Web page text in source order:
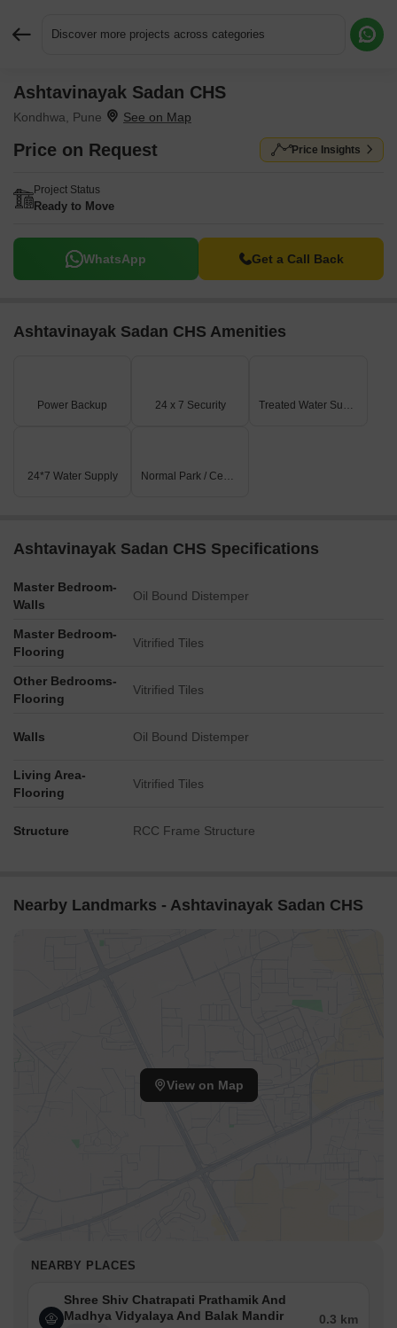
Discover more projects across categories
Ashtavinayak Sadan CHS
Kondhwa, Pune
Price on Request Price Insights
Project Status
Ready to Move
WhatsApp Get a Call Back
Ashtavinayak Sadan CHS Amenities
Power Backup 24 x 7 Security Treated Water Supply
24*7 Water Supply Normal Park / Central Green
Ashtavinayak Sadan CHS Specifications
Master Bedroom-
Walls
Oil Bound Distemper
Master Bedroom-
Flooring
Vitrified Tiles
Other Bedrooms-
Flooring
Vitrified Tiles
Walls Oil Bound Distemper
Living Area-
Flooring
Vitrified Tiles
Structure RCC Frame Structure
Nearby Landmarks - Ashtavinayak Sadan CHS
View on Map
NEARBY PLACES
Shree Shiv Chatrapati Prathamik And
Madhya Vidyalaya And Balak Mandir
0.3 km
Request More Information or a Callback